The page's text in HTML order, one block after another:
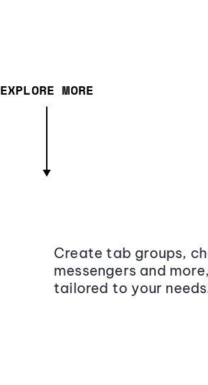
EXPLORE MORE
Create tab groups,
messengers and
tailored to your